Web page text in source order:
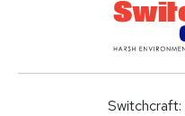
Switchcraft: